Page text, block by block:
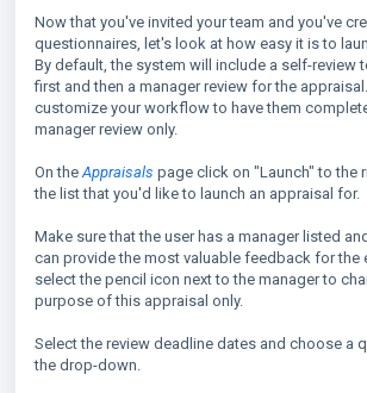
Now that you've invited your team and you've
questionnaires, let's look at how easy it is to
By default, the system will include a self-review
first and then a manager review for the
customize your workflow to have them
manager review only.
On the Appraisals page click on "Launch" to the
the list that you'd like to launch an appraisal for.
Make sure that the user has a manager listed
can provide the most valuable feedback for the
select the pencil icon next to the manager to
purpose of this appraisal only.
Select the review deadline dates and choose a
the drop-down.